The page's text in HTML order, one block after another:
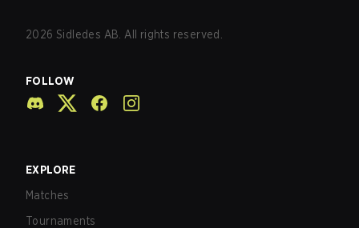
2026 Sidledes AB. All rights reserved.
FOLLOW
EXPLORE
Matches
Tournaments